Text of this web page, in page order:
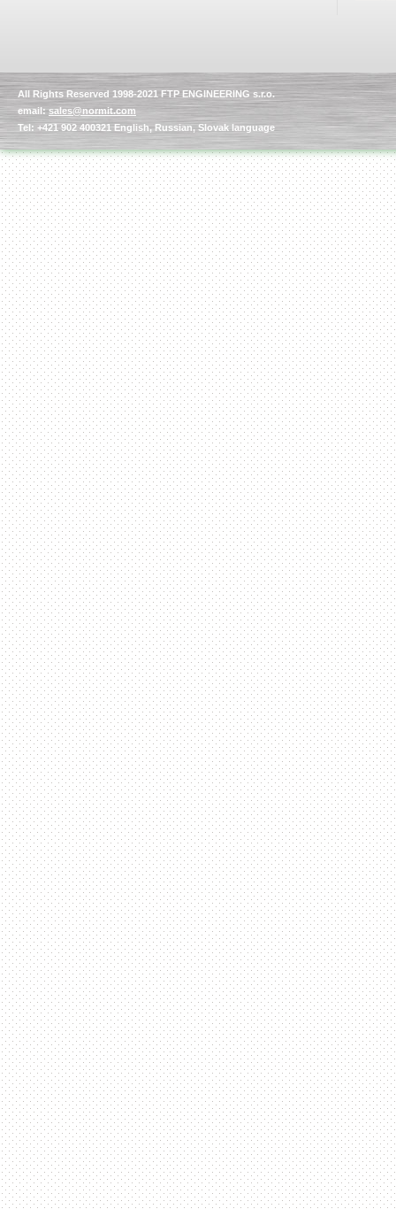
All Rights Reserved 1998-2021 FTP ENGINEERING s.r.o.
email:sales@normit.com
Tel: +421 902 400321 English, Russian, Slovak language